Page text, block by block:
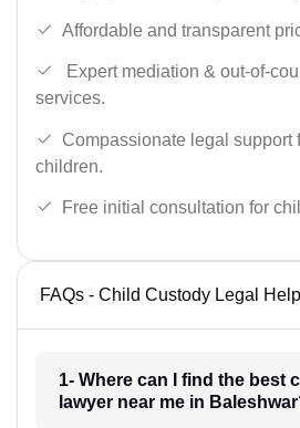
Affordable and transparent
Expert mediation & out-of-
services.
Compassionate legal support
children.
Free initial consultation for
FAQs - Child Custody Legal
1- Where can I find the best
lawyer near me in